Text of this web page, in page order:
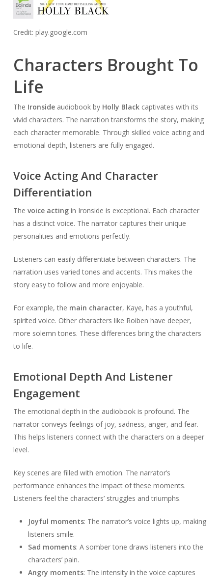
Credit: play.google.com
Characters Brought To
Life
The Ironsideaudiobook by Holly Blackcaptivates with its
vivid characters. The narration transforms the story, making
each character memorable. Through skilled voice acting and
emotional depth, listeners are fully engaged.
Voice Acting And Character
Differentiation
The voice actingin Ironside is exceptional. Each character
has a distinct voice. The narrator captures their unique
personalities and emotions perfectly.
Listeners can easily differentiate between characters. The
narration uses varied tones and accents. This makes the
story easy to follow and more enjoyable.
For example, the main character, Kaye, has a youthful,
spirited voice. Other characters like Roiben have deeper,
more solemn tones. These differences bring the characters
to life.
Emotional Depth And Listener
Engagement
The emotional depth in the audiobook is profound. The
narrator conveys feelings of joy, sadness, anger, and fear.
This helps listeners connect with the characters on a deeper
level.
Key scenes are filled with emotion. The narrator’s
performance enhances the impact of these moments.
Listeners feel the characters’ struggles and triumphs.
Joyful moments: The narrator’s voice lights up, making
listeners smile.
Sad moments: A somber tone draws listeners into the
characters’ pain.
Angry moments: The intensity in the voice captures